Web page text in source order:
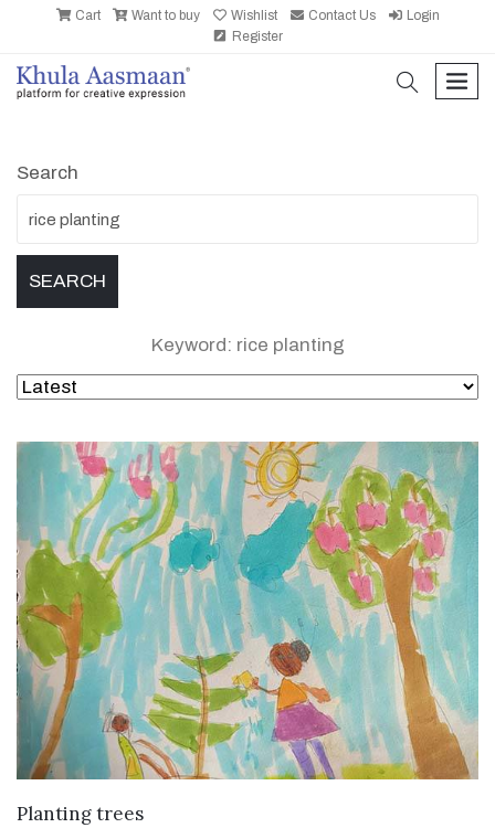
Cart Want to buy Wishlist Contact Us
Login
Register
search
Search
Keyword: rice planting
Planting trees